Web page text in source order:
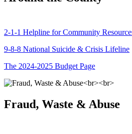
2-1-1 Helpline for Community
9-8-8 National Suicide & Crisis Lifeline
The 2024-2025 Budget Page
Fraud, Waste & Abuse